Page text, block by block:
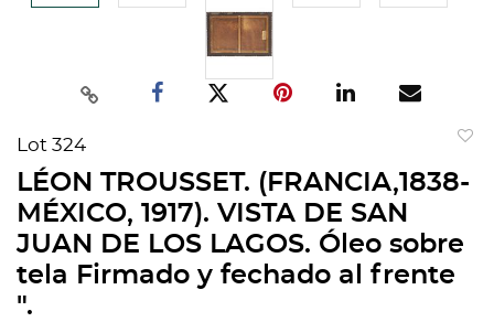
Lot 324
LÉON TROUSSET. (FRANCIA,1838-
MÉXICO, 1917). VISTA DE SAN
JUAN DE LOS LAGOS. Óleo sobre
tela Firmado y fechado al frente
".